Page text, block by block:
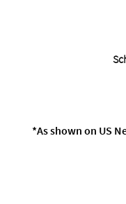
*As shown on US